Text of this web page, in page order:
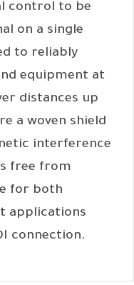
control to be
on a single
to reliably
equipment at
distances up
a woven shield
interference
free from
for both
applications
connection.